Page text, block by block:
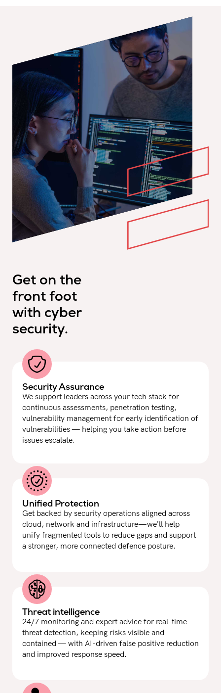
Get on the
front foot
with cyber
security.
Security Assurance
We support leaders across your tech stack for
continuous assessments, penetration testing,
vulnerability management for early identification of
vulnerabilities — helping you take action before
issues escalate.
Unified Protection
Get backed by security operations aligned across
cloud, network and infrastructure—we’ll help
unify fragmented tools to reduce gaps and support
a stronger, more connected defence posture.
Threat intelligence
24/7 monitoring and expert advice for real-time
threat detection, keeping risks visible and
contained — with AI-driven false positive reduction
and improved response speed.